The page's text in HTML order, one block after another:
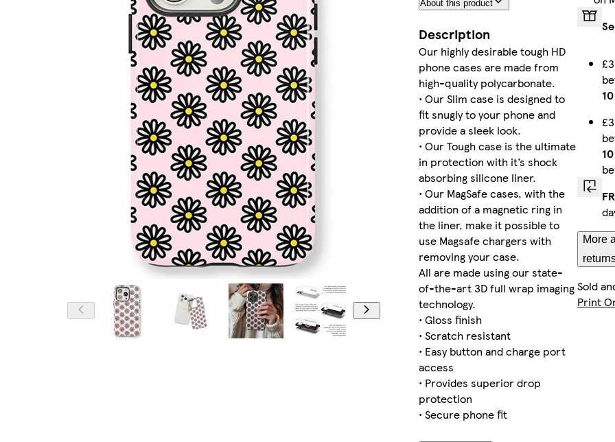
About this product
Description
Our highly desirable tough HD
phone cases are made from
high-quality polycarbonate.
• Our Slim case is designed to
fit snugly to your phone and
provide a sleek look.
• Our Tough case is the ultimate
in protection with it’s shock
absorbing silicone liner.
• Our MagSafe cases, with the
addition of a magnetic ring in
the liner, make it possible to
use Magsafe chargers with
removing your case.
All are made using our state-
of-the-art 3D full wrap imaging
technology.
• Gloss finish
• Scratch resistant
• Easy button and charge port
access
• Provides superior drop
protection
• Secure phone fit
Galaxy S24 Slim
iPhone 15 Slim
iPhone 14 Pro Slim
More
Sold
Print